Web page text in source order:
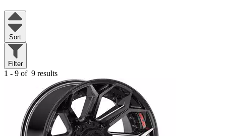
Sort
Filter
1 - 9 of 9 results